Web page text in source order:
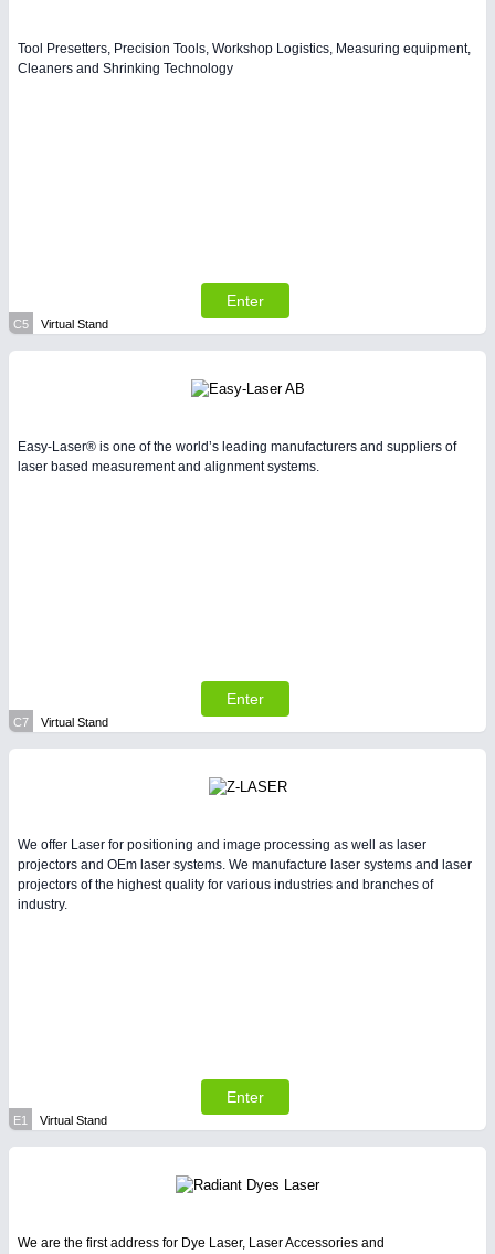
Tool Presetters, Precision Tools, Workshop Logistics, Measuring equipment,
Cleaners and Shrinking Technology
Enter
C5 Virtual Stand
Easy-Laser® is one of the world’s leading manufacturers and suppliers of
laser based measurement and alignment systems.
Enter
C7 Virtual Stand
We offer Laser for positioning and image processing as well as laser
projectors and OEm laser systems. We manufacture laser systems and laser
projectors of the highest quality for various industries and branches of
industry.
Enter
E1 Virtual Stand
We are the first address for Dye Laser, Laser Accessories and